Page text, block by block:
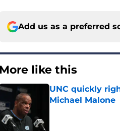
Add us as a preferred
More like this
UNC quickly
Michael Malone